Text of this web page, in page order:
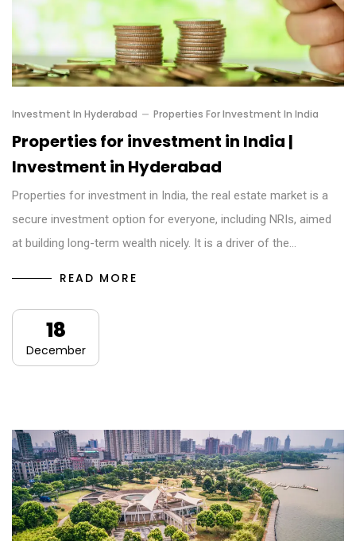
Investment In Hyderabad Properties For Investment In India
Properties for investment in India |
Investment in Hyderabad
Properties for investment in India, the real estate market is a
secure investment option for everyone, including NRIs, aimed
at building long-term wealth nicely. It is a driver of the…
READ MORE
18
December